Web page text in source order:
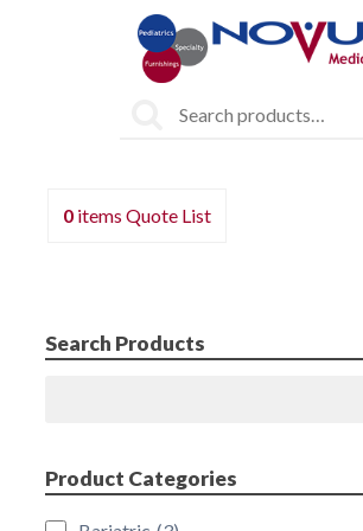
0 itemsQuote List
Search Products
Product Categories